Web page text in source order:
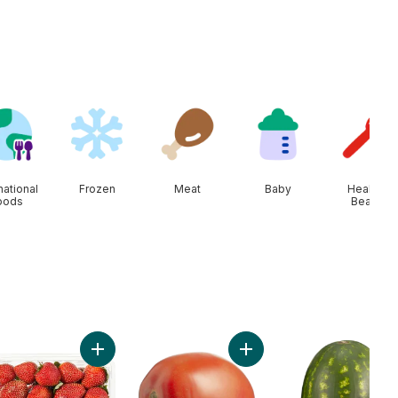
Frozen Meat Baby
Health &
Beauty
to cart Add Strawberries 1LB to cartAdd Roma Tomatoes to